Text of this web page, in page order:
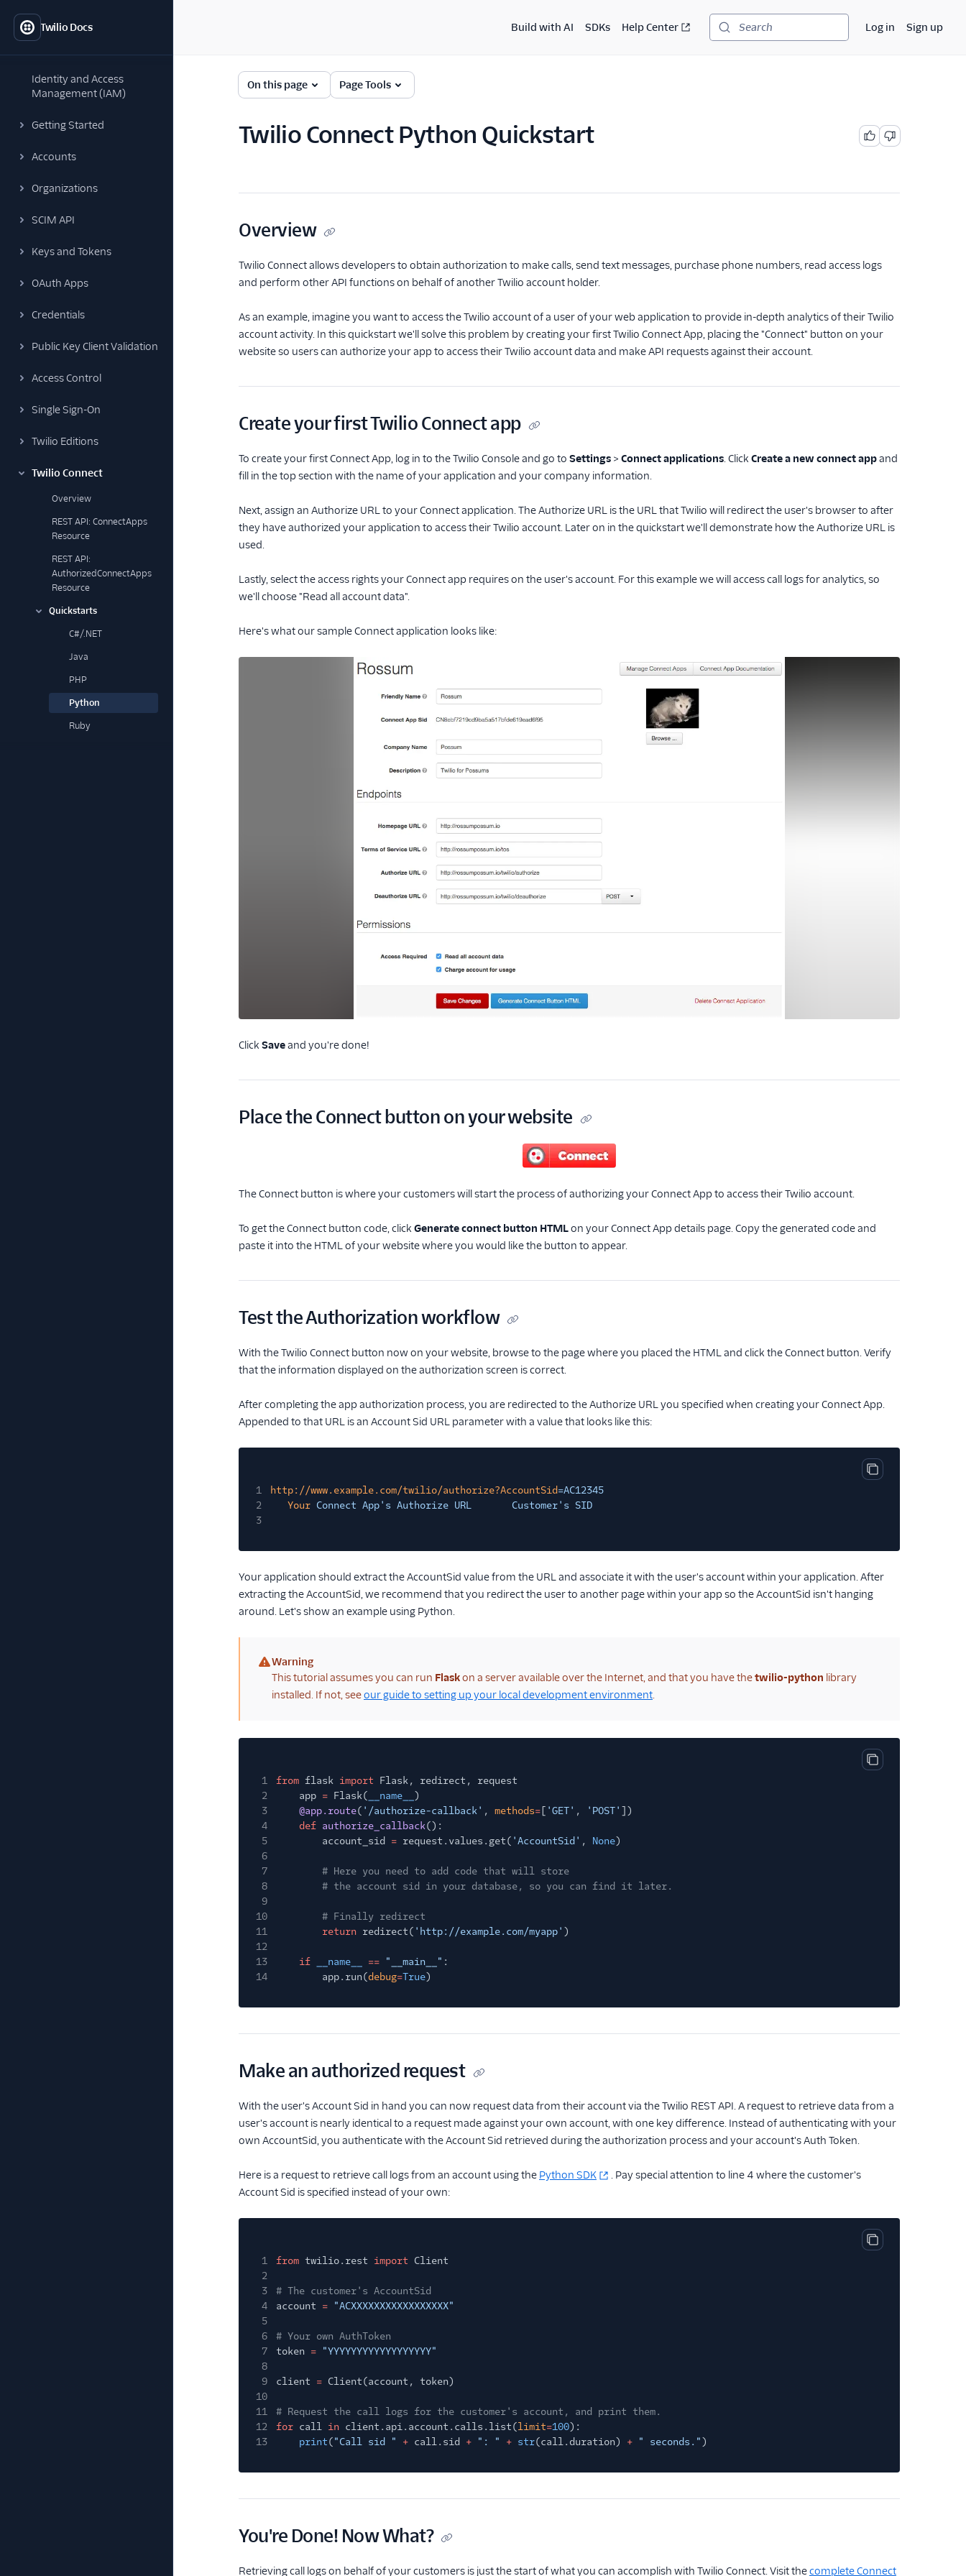
Twilio Docs
Identity and Access
Management (IAM)
Getting Started
Accounts
Organizations
SCIM API
Keys and Tokens
OAuth Apps
Credentials
Public Key Client Validation
Access Control
Single Sign-On
Twilio Editions
Twilio Connect
Overview
REST API: ConnectApps
Resource
REST API:
AuthorizedConnectApps
Resource
Quickstarts
C#/.NET
Java
PHP
Python
Ruby
Build with AI SDKs Help Center Search Log in Sign up
On this page Page Tools
Twilio Connect Python Quickstart
Overview
Twilio Connect allows developers to obtain authorization to make calls, send text messages, purchase phone numbers, read access logs
and perform other API functions on behalf of another Twilio account holder.
As an example, imagine you want to access the Twilio account of a user of your web application to provide in-depth analytics of their Twilio
account activity. In this quickstart we'll solve this problem by creating your first Twilio Connect App, placing the "Connect" button on your
website so users can authorize your app to access their Twilio account data and make API requests against their account.
Create your first Twilio Connect app
To create your first Connect App, log in to the Twilio Console and go to Settings > Connect applications. Click Create a new connect appand
fill in the top section with the name of your application and your company information.
Next, assign an Authorize URL to your Connect application. The Authorize URL is the URL that Twilio will redirect the user's browser to after
they have authorized your application to access their Twilio account. Later on in the quickstart we'll demonstrate how the Authorize URL is
used.
Lastly, select the access rights your Connect app requires on the user's account. For this example we will access call logs for analytics, so
we'll choose "Read all account data".
Here's what our sample Connect application looks like:
Click Saveand you're done!
Place the Connect button on your website
The Connect button is where your customers will start the process of authorizing your Connect App to access their Twilio account.
To get the Connect button code, click Generate connect button HTMLon your Connect App details page. Copy the generated code and
paste it into the HTML of your website where you would like the button to appear.
Test the Authorization workflow
With the Twilio Connect button now on your website, browse to the page where you placed the HTML and click the Connect button. Verify
that the information displayed on the authorization screen is correct.
After completing the app authorization process, you are redirected to the Authorize URL you specified when creating your Connect App.
Appended to that URL is an Account Sid URL parameter with a value that looks like this:
Copy code block
1 http://www.example.com/twilio/authorize?AccountSid=AC12345
2
Your Connect App's Authorize URL       Customer's SID
3
Your application should extract the AccountSid value from the URL and associate it with the user's account within your application. After
extracting the AccountSid, we recommend that you redirect the user to another page within your app so the AccountSid isn't hanging
around. Let's show an example using Python.
(warning)
Warning
This tutorial assumes you can run Flaskon a server available over the Internet, and that you have thetwilio-python library
installed. If not, seeour guide to setting up your local development environment.
Copy code block
1 from flask import Flask, redirect, request
2
app = Flask( __name__ )
3
@app.route( '/authorize-callback' , methods= [ 'GET' , 'POST' ])
4
def authorize_callback():
5
account_sid = request.values.get( 'AccountSid' , None)
6
7
# Here you need to add code that will store
8
# the account sid in your database, so you can find it later.
9
10
# Finally redirect
11
return redirect( 'http://example.com/myapp' )
12
13
if __name__ == "__main__" :
14
app.run(debug=True)
Make an authorized request
With the user's Account Sid in hand you can now request data from their account via the Twilio REST API. A request to retrieve data from a
user's account is nearly identical to a request made against your own account, with one key difference. Instead of authenticating with your
own AccountSid, you authenticate with the Account Sid retrieved during the authorization process and your account's Auth Token.
Here is a request to retrieve call logs from an account using the Python SDK
. Pay special attention to line 4 where the customer's
Account Sid is specified instead of your own:
Copy code block
1 from twilio.rest import Client
2
3
# The customer's AccountSid
4
account = "ACXXXXXXXXXXXXXXXXX"
5
6
# Your own AuthToken
7
token = "YYYYYYYYYYYYYYYYYY"
8
9
client = Client(account, token)
10
11
# Request the call logs for the customer's account, and print them.
12
for call in client.api.account.calls.list(limit=100):
13
print("Call sid " + call.sid + ": " + str(call.duration) + " seconds.")
You're Done! Now What?
Retrieving call logs on behalf of your customers is just the start of what you can accomplish with Twilio Connect. Visit thecomplete Connect